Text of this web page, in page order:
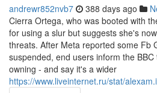
andrewr852nvb7 388 days ago
Cierra Ortega, who was booted with
for using a slur but suggests she's
threats. After Meta reported some Fb
suspended, end users inform the
owning - and say it's a wider
https://www.liveinternet.ru/stat/